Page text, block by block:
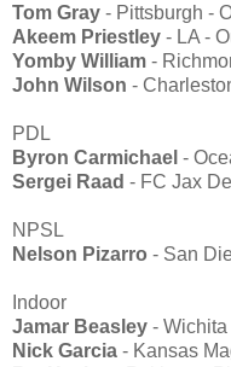
Tom Gray - Pittsburgh -
Akeem Priestley - LA -
Yomby William -
John Wilson -
PDL
Byron Carmichael -
Sergei Raad - FC Jax
NPSL
Nelson Pizarro - San
Indoor
Jamar Beasley -
Nick Garcia - Kansas